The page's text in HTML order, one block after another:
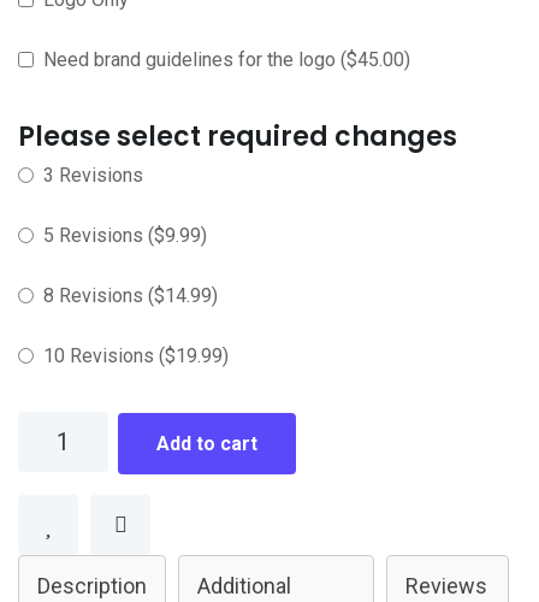
Need brand guidelines for the logo ($45.00)
Please select required changes
3 Revisions
5 Revisions ($9.99)
8 Revisions ($14.99)
10 Revisions ($19.99)
Logo
Add to cart
Description
Additional
Reviews